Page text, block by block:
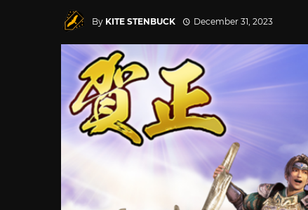
By KITE STENBUCK December 31, 2023